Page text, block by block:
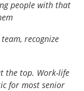
people with that
recognize
the top. Work-life
for most senior